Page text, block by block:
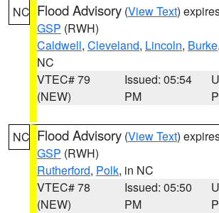
NC Flood Advisory (View Text)
GSP (RWH)
Caldwell, Cleveland, Lincoln, Burke,
NC
VTEC# 79
(NEW)
Issued: 05:54
PM
NC Flood Advisory (View Text)
GSP (RWH)
Rutherford, Polk, in NC
VTEC# 78
(NEW)
Issued: 05:50
PM